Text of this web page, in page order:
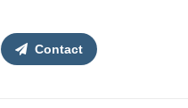
Contact